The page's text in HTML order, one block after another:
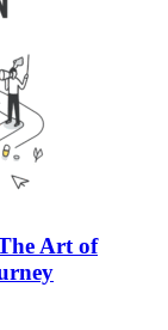
Art of